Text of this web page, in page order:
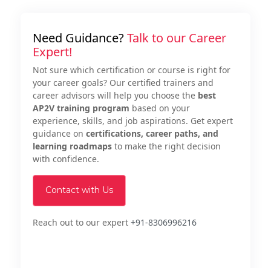
Need Guidance?Talk to our Career
Expert!
Not sure which certification or course is right for
your career goals? Our certified trainers and
career advisors will help you choose the best
AP2V training program based on your
experience, skills, and job aspirations. Get expert
guidance on certifications, career paths, and
learning roadmapsto make the right decision
with confidence.
Contact with Us
Reach out to our expert +91-8306996216